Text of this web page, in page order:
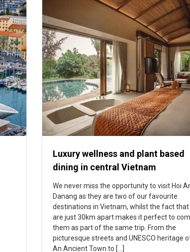
Luxury wellness and plant based
dining in central Vietnam
We never miss the opportunity to visit Hoi
Danang as they are two of our favourite
destinations in Vietnam, whilst the fact
are just 30km apart makes it perfect to
them as part of the same trip. From the
picturesque streets and UNESCO heritage
An Ancient Town to […]